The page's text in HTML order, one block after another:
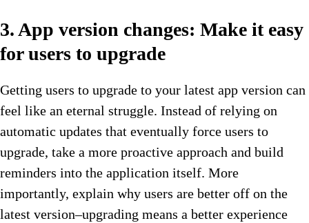
3. App version changes: Make it easy
for users to upgrade
Getting users to upgrade to your latest app version can
feel like an eternal struggle. Instead of relying on
automatic updates that eventually force users to
upgrade, take a more proactive approach and build
reminders into the application itself. More
importantly, explain why users are better off on the
latest version–upgrading means a better experience